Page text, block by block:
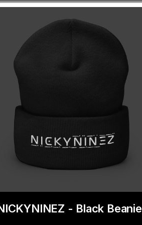
- Black Beanie